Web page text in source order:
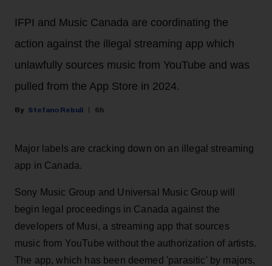
IFPI and Music Canada are coordinating the
action against the illegal streaming app which
unlawfully sources music from YouTube and was
pulled from the App Store in 2024.
Stefano Rebuli 6h
Major labels are cracking down on an illegal streaming
app in Canada.
Sony Music Group and Universal Music Group will
begin legal proceedings in Canada against the
developers of Musi, a streaming app that sources
music from YouTube without the authorization of artists.
The app, which has been deemed 'parasitic' by majors,